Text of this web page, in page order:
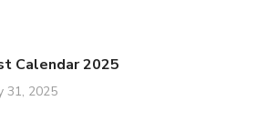
Calendar 2025
31, 2025